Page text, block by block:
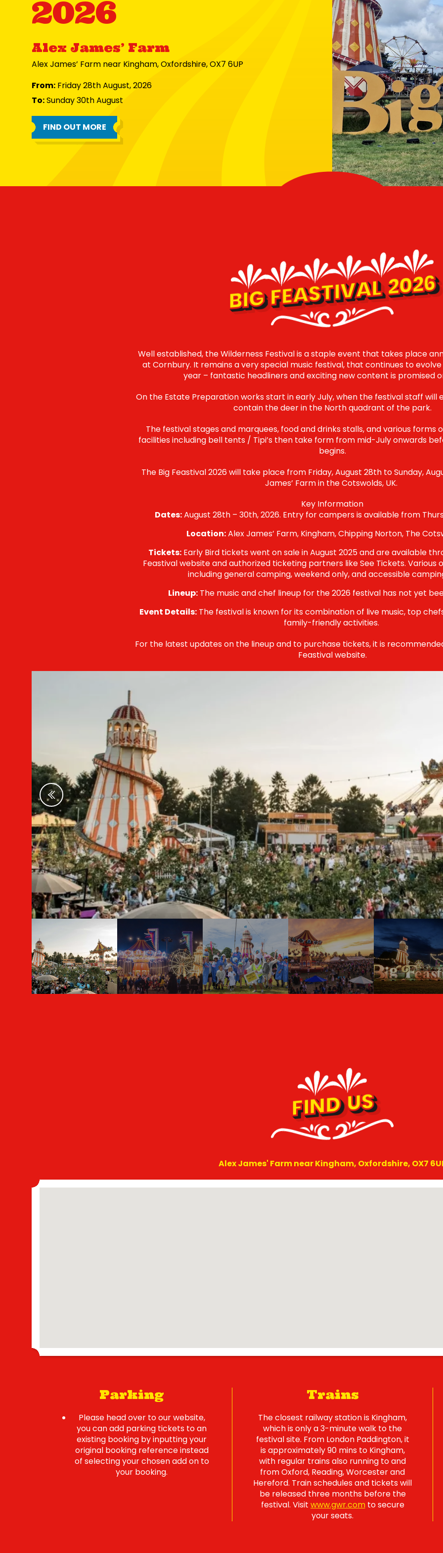
2026
Alex James’ Farm
Alex James’ Farm near Kingham, Oxfordshire, OX7 6UP
From: Friday 28th August, 2026
To:Sunday 30th August
FIND OUT MORE
BIG FEASTIVAL 2026
Well established, the Wilderness Festival is a staple event that takes place
at Cornbury. It remains a very special music festival, that continues to
year – fantastic headliners and exciting new content is promised
On the Estate Preparation works start in early July, when the festival staff will
contain the deer in the North quadrant of the park.
The festival stages and marquees, food and drinks stalls, and various forms
facilities including bell tents / Tipi’s then take form from mid-July onwards
begins.
The Big Feastival 2026 will take place from Friday, August 28th to Sunday,
James’ Farm in the Cotswolds, UK.
Key Information
Dates:August 28th – 30th, 2026. Entry for campers is available from
Location:Alex James’ Farm, Kingham, Chipping Norton, The
Tickets: Early Bird tickets went on sale in August 2025 and are available
Feastival website and authorized ticketing partners like See Tickets. Various
including general camping, weekend only, and accessible
Lineup: The music and chef lineup for the 2026 festival has not yet
Event Details: The festival is known for its combination of live music, top
family-friendly activities.
For the latest updates on the lineup and to purchase tickets, it is
Feastival website.
Previous
FIND US
Alex James' Farm near Kingham, Oxfordshire, OX7
Parking
Please head over to our website,
you can add parking tickets to an
existing booking by inputting your
original booking reference instead
of selecting your chosen add on to
your booking.
Trains
The closest railway station is Kingham,
which is only a 3-minute walk to the
festival site. From London Paddington, it
is approximately 90 mins to Kingham,
with regular trains also running to and
from Oxford, Reading, Worcester and
Hereford. Train schedules and tickets will
be released three months before the
festival. Visit www.gwr.comto secure
your seats.